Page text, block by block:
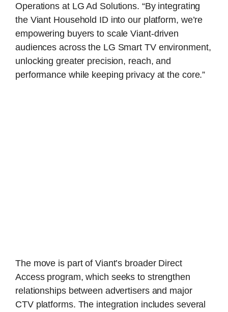
Operations at LG Ad Solutions. “By integrating
the Viant Household ID into our platform, we’re
empowering buyers to scale Viant-driven
audiences across the LG Smart TV environment,
unlocking greater precision, reach, and
performance while keeping privacy at the core.”
The move is part of Viant’s broader Direct
Access program, which seeks to strengthen
relationships between advertisers and major
CTV platforms. The integration includes several